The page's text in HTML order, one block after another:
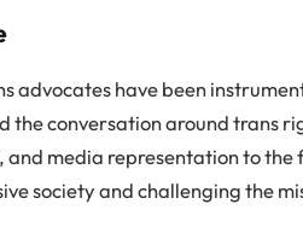
advocates have been
the conversation around trans
and media representation to
society and challenging the